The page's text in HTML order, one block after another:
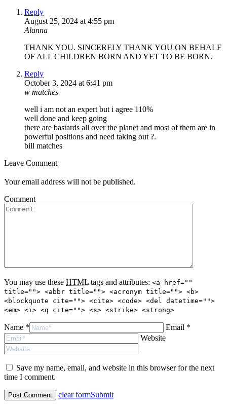
Reply
August 25, 2024 at 4:55 pm
Alanna
THANK YOU. SINCERELY THANK YOU ON BEHALF
OF ALL CHILDREN BORN AND YET TO BE BORN.
Reply
October 3, 2024 at 6:41 pm
w matches
well i am not an expert but i agree 110%
well done and keep going
there are bastards all over the planet and most of them are in
powerful positions and need taking out ?.
bill matches
Leave Comment
Your email address will not be published.
Comment
You may use these HTML tags and attributes: <a href=""
title=""> <abbr title=""> <acronym title=""> <b>
<blockquote cite=""> <cite> <code> <del datetime="">
<em> <i> <q cite=""> <s> <strike> <strong>
Name *
Email *
Website
Save my name, email, and website in this browser for the next
time I comment.
clear formSubmit